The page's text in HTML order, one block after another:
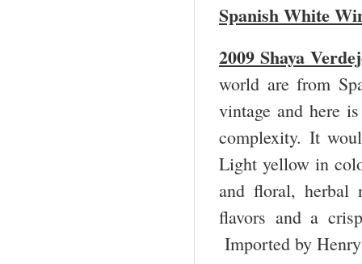
Spanish White
2009 Shaya
world are from
vintage and here
complexity. It
Light yellow in
and floral, herbal
flavors and a
Imported by